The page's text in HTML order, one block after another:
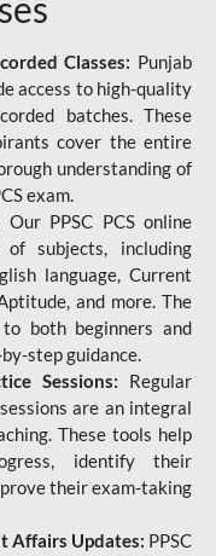
Classes: Punjab
access to high-quality
batches. These
cover the entire
understanding of
exam.
Our PPSC PCS online
subjects, including
language, Current
and more. The
both beginners and
step guidance.
Sessions: Regular
are an integral
These tools help
identify their
their exam-taking
Affairs Updates: PPSC